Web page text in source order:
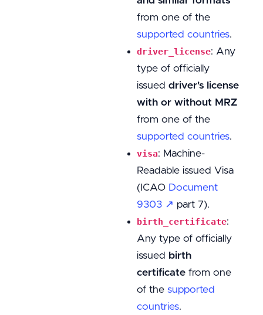
from one of the
supported countries.
driver_license: Any
type of officially
issued driver's license
with or without MRZ
from one of the
supported countries.
visa: Machine-
Readable issued Visa
(ICAO Document
9303 ↗ part 7).
birth_certificate:
Any type of officially
issued birth
certificate from one
of the supported
countries.